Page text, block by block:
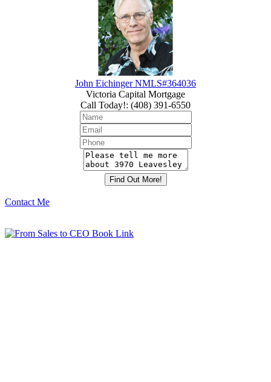
John Eichinger NMLS#364036
Victoria Capital Mortgage
Call Today!: (408) 391-6550
Contact Me